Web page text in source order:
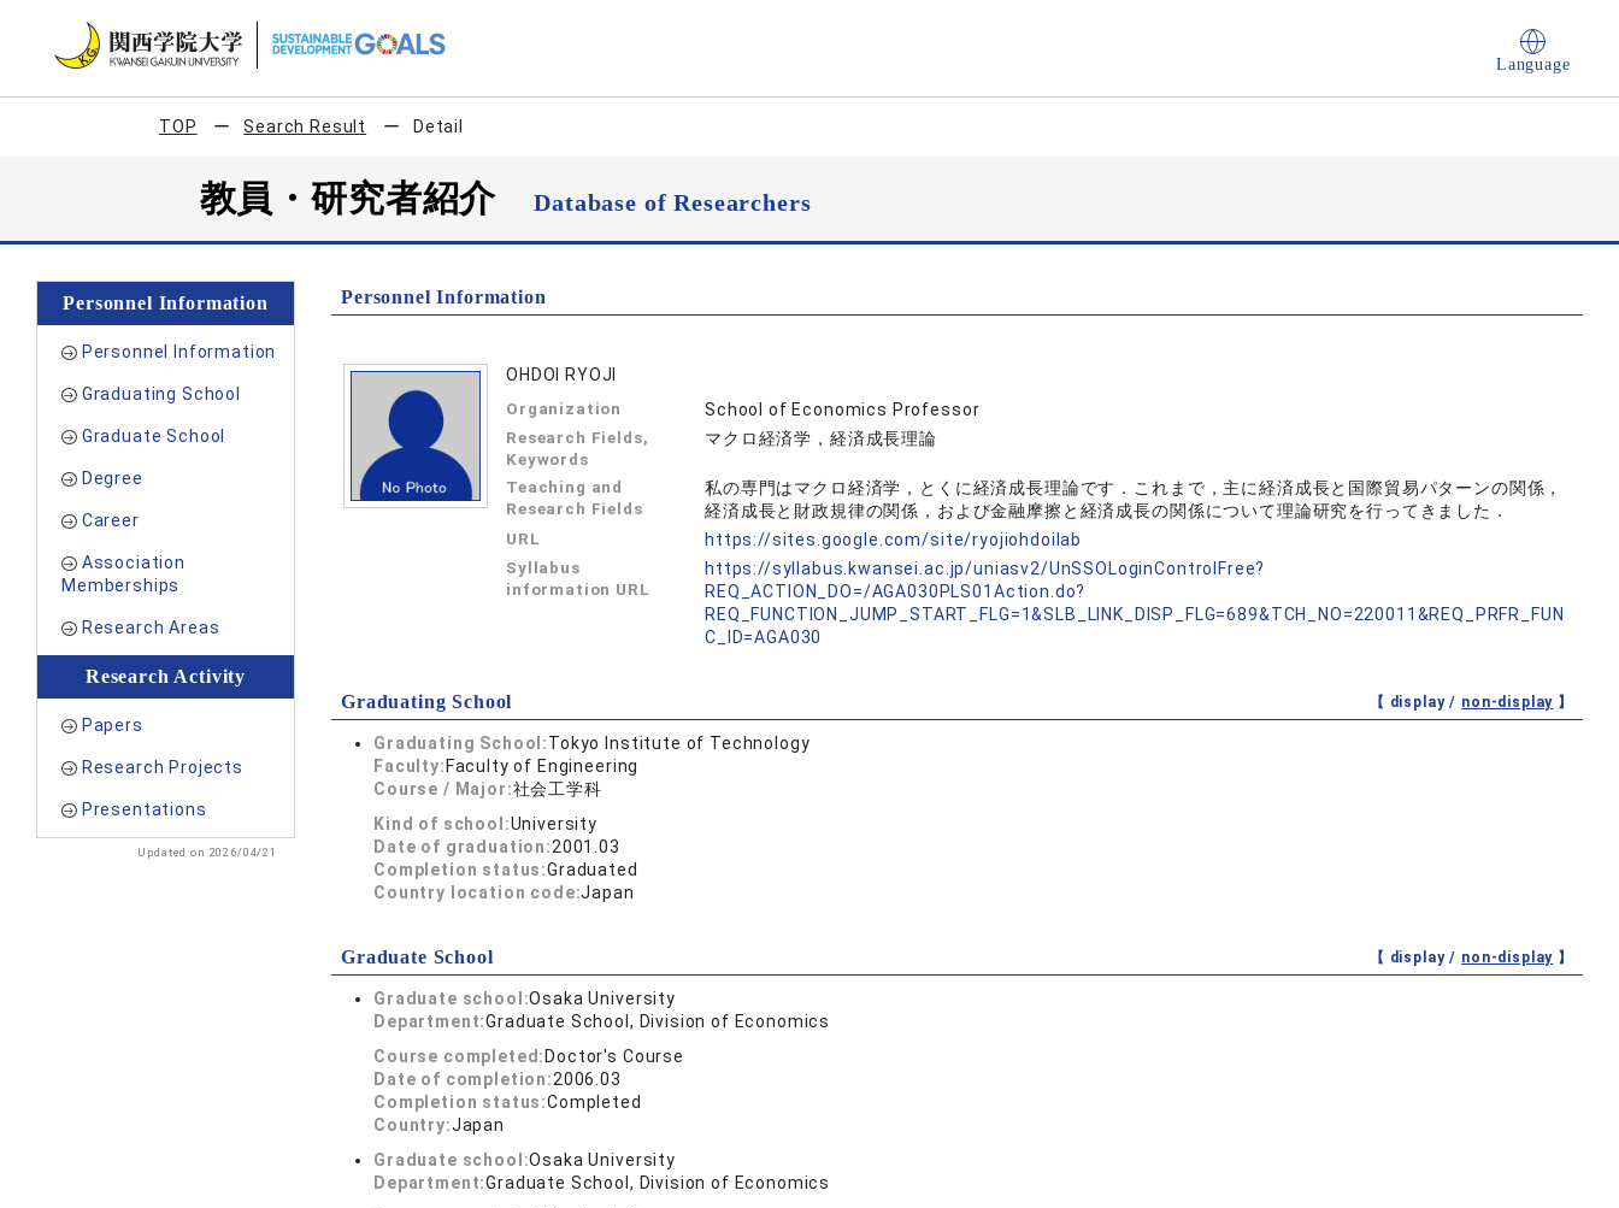
Language
TOP Search Result Detail
教員・研究者紹介Database of Researchers
Personnel Information
Personnel Information
Graduating School
Graduate School
Degree
Career
Association
Memberships
Research Areas
Research Activity
Papers
Research Projects
Presentations
Updated on 2026/04/21
Personnel Information
OHDOI RYOJI
Organization School of Economics Professor
Research Fields,
Keywords
マクロ経済学，経済成長理論
Teaching and
Research Fields
私の専門はマクロ経済学，とくに経済成長理論です．これまで，主に経済成長と国際貿易パターンの関係，
経済成長と財政規律の関係，および金融摩擦と経済成長の関係について理論研究を行ってきました．
URL https://sites.google.com/site/ryojiohdoilab
Syllabus
information URL
https://syllabus.kwansei.ac.jp/uniasv2/UnSSOLoginControlFree?
REQ_ACTION_DO=/AGA030PLS01Action.do?
REQ_FUNCTION_JUMP_START_FLG=1&SLB_LINK_DISP_FLG=689&TCH_NO=220011&REQ_PRFR_FUN
C_ID=AGA030
Graduating School 【 display / non-display 】
Graduating School:Tokyo Institute of Technology
Faculty: Faculty of Engineering
Course / Major:社会工学科
Kind of school:University
Date of graduation:2001.03
Completion status:Graduated
Country location code:Japan
Graduate School 【 display / non-display 】
Graduate school:Osaka University
Department:Graduate School, Division of Economics
Course completed: Doctor's Course
Date of completion:2006.03
Completion status:Completed
Country:Japan
Graduate school:Osaka University
Department:Graduate School, Division of Economics